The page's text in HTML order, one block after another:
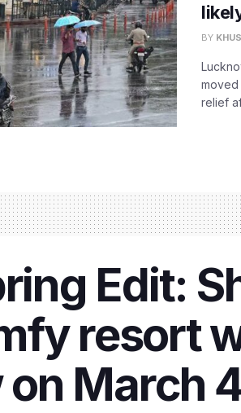
BY
moved
relief
Edit:
resort
March